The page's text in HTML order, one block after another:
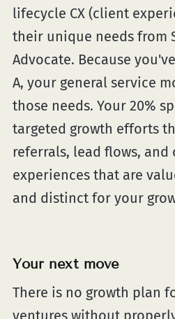
lifecycle CX (client
their unique needs from
Advocate. Because
A, your general service
those needs. Your 20%
targeted growth efforts
referrals, lead flows, and
experiences that are
and distinct for your
Your next move
There is no growth plan
ventures without